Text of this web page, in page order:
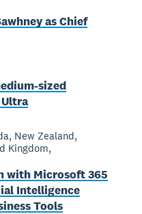
as Chief
sized
, New Zealand,
Kingdom,
with Microsoft 365
Intelligence
Tools